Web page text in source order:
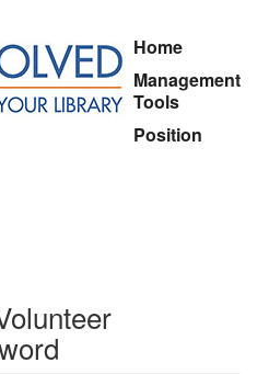
Home
Management
Tools
Position